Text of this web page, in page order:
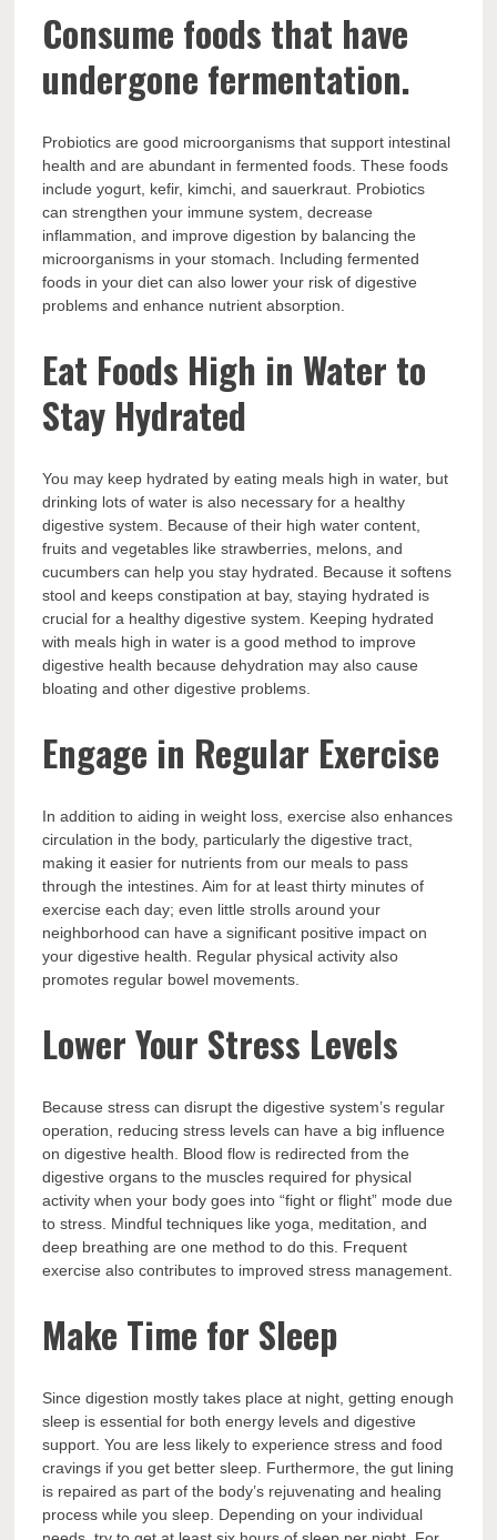
Consume foods that have
undergone fermentation.
Probiotics are good microorganisms that support intestinal
health and are abundant in fermented foods. These foods
include yogurt, kefir, kimchi, and sauerkraut. Probiotics
can strengthen your immune system, decrease
inflammation, and improve digestion by balancing the
microorganisms in your stomach. Including fermented
foods in your diet can also lower your risk of digestive
problems and enhance nutrient absorption.
Eat Foods High in Water to
Stay Hydrated
You may keep hydrated by eating meals high in water, but
drinking lots of water is also necessary for a healthy
digestive system. Because of their high water content,
fruits and vegetables like strawberries, melons, and
cucumbers can help you stay hydrated. Because it softens
stool and keeps constipation at bay, staying hydrated is
crucial for a healthy digestive system. Keeping hydrated
with meals high in water is a good method to improve
digestive health because dehydration may also cause
bloating and other digestive problems.
Engage in Regular Exercise
In addition to aiding in weight loss, exercise also enhances
circulation in the body, particularly the digestive tract,
making it easier for nutrients from our meals to pass
through the intestines. Aim for at least thirty minutes of
exercise each day; even little strolls around your
neighborhood can have a significant positive impact on
your digestive health. Regular physical activity also
promotes regular bowel movements.
Lower Your Stress Levels
Because stress can disrupt the digestive system’s regular
operation, reducing stress levels can have a big influence
on digestive health. Blood flow is redirected from the
digestive organs to the muscles required for physical
activity when your body goes into “fight or flight” mode due
to stress. Mindful techniques like yoga, meditation, and
deep breathing are one method to do this. Frequent
exercise also contributes to improved stress management.
Make Time for Sleep
Since digestion mostly takes place at night, getting enough
sleep is essential for both energy levels and digestive
support. You are less likely to experience stress and food
cravings if you get better sleep. Furthermore, the gut lining
is repaired as part of the body’s rejuvenating and healing
process while you sleep. Depending on your individual